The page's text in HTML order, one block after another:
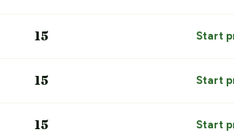
15 Start
15 Start
15 Start